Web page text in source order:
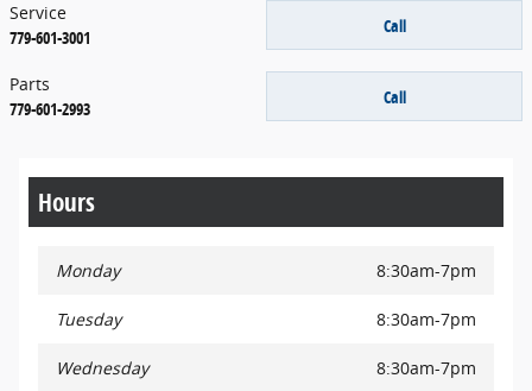
Call
Service
779-601-3001
Call
Parts
779-601-2993
Hours
Monday 8:30am-7pm
Tuesday 8:30am-7pm
Wednesday 8:30am-7pm